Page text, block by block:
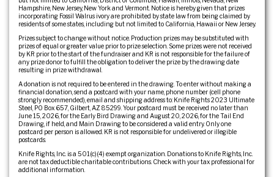
Hampshire, New Jersey, New York and Vermont. Notice is hereby given that prizes
incorporating Fossil Walrus ivory are prohibited by state law from being claimed by
residents of some states, including but not limited to California, Hawaii or New Jersey.
Prizes subject to change without notice. Production prizes may be substituted with
prizes of equal or greater value prior to prize selection. Some prizes were not received
by KR prior to the start of the fundraiser and KR is not responsible for the failure of
any prize donor to fulfill the obligation to deliver the prize by the drawing date
resulting in prize withdrawal.
A donation is not required to be entered in the drawing. To enter without making a
financial donation, send a postcard with your name, phone number (cell phone
strongly recommended), email and shipping address to: Knife Rights 2023 Ultimate
Steel, PO Box 657, Gilbert, AZ 85299. Your postcard must be received no later than
June 15, 2026, for the Early Bird Drawing and August 20, 2026, for the Tail End
Drawing, if held, and Main Drawing to be considered a valid entry. Only one
postcard per person is allowed. KR is not responsible for undelivered or illegible
postcards.
Knife Rights, Inc. is a 501(c)(4) exempt organization. Donations to Knife Rights, Inc.
are not tax deductible charitable contributions. Check with your tax professional for
additional information.